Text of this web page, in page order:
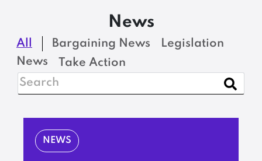
News
All Bargaining News
Legislation
News
Take Action
NEWS